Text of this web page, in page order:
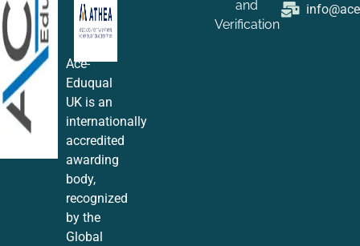
Ace-
Eduqual
UK is an
internationally
accredited
awarding
body,
recognized
by the
Global
and
Verification